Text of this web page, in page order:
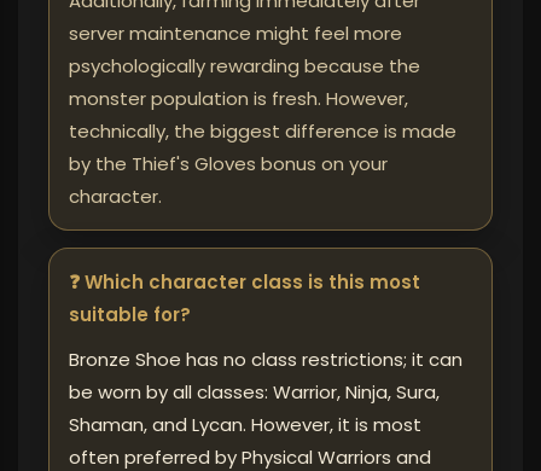
server maintenance might feel more
psychologically rewarding because the
monster population is fresh. However,
technically, the biggest difference is made
by the Thief's Gloves bonus on your
character.
❓ Which character class is this most
suitable for?
Bronze Shoe has no class restrictions; it can
be worn by all classes: Warrior, Ninja, Sura,
Shaman, and Lycan. However, it is most
often preferred by Physical Warriors and